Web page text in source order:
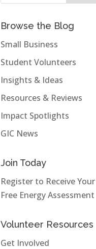
Browse the Blog
Small Business
Student Volunteers
Insights & Ideas
Resources & Reviews
Impact Spotlights
GIC News
Join Today
Register to Receive Your
Free Energy Assessment
Volunteer Resources
Get Involved